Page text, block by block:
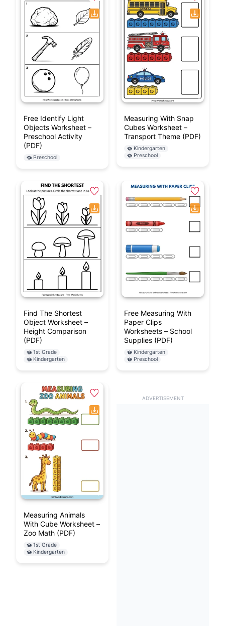
Free Identify Light
Objects Worksheet –
Preschool Activity
(PDF)
Preschool
Measuring With Snap
Cubes Worksheet –
Transport Theme (PDF)
Kindergarten
Preschool
Find The Shortest
Object Worksheet –
Height Comparison
(PDF)
1st Grade
Kindergarten
Free Measuring With
Paper Clips
Worksheets – School
Supplies (PDF)
Kindergarten
Preschool
Measuring Animals
With Cube Worksheet –
Zoo Math (PDF)
1st Grade
Kindergarten
ADVERTISEMENT